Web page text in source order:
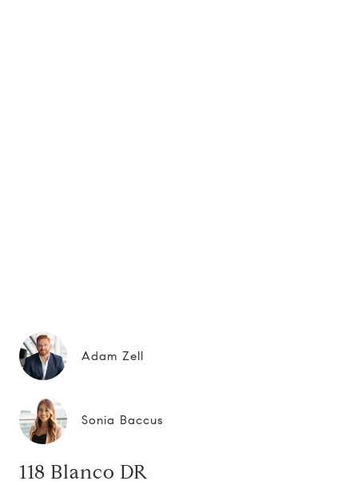
Adam Zell
Sonia Baccus
118 Blanco DR